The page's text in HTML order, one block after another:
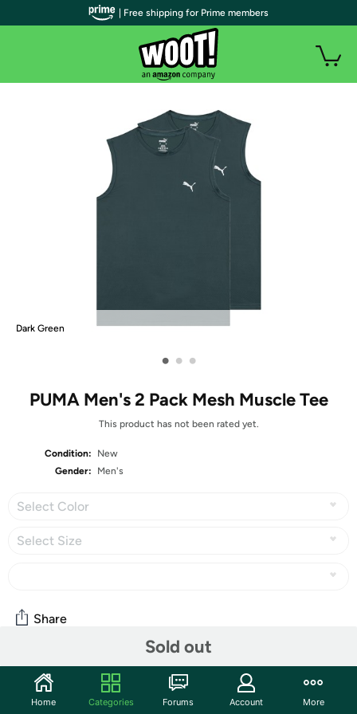
Dark Green
• • •
PUMA Men's 2 Pack Mesh Muscle Tee
This product has not been rated yet.
Condition:
New
Gender:
Men's
Select Color
Select Size
Sold out
Share
Community
Start the discussion
| Free shipping for Prime members
Home Categories Forums Account More